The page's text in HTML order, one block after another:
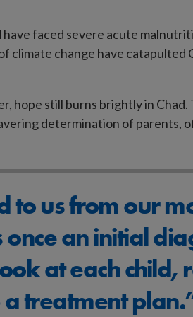
have faced severe acute
change have catapulted
hope still burns brightly in Chad.
determination of parents,
to us from our
an initial
at each child,
treatment